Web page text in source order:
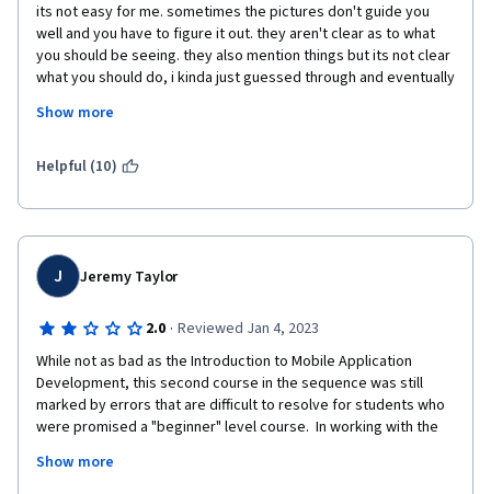
its not easy for me. sometimes the pictures don't guide you
well and you have to figure it out. they aren't clear as to what
you should be seeing. they also mention things but its not clear
what you should do, i kinda just guessed through and eventually
were mentioned in the videos but theres no easier labs that
Show more
Helpful (10)
J Jeremy Taylor
2.0 · Reviewed Jan 4, 2023
While not as bad as the Introduction to Mobile Application
Development, this second course in the sequence was still
marked by errors that are difficult to resolve for students who
were promised a "beginner" level course.  In working with the
skipped and portions of the course have not been properly
Show more